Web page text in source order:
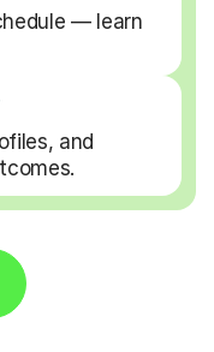
— learn
and